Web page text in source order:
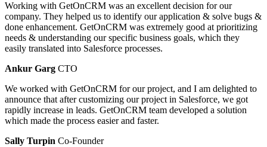
Working with GetOnCRM was an excellent decision for our
company. They helped us to identify our application & solve bugs &
done enhancement. GetOnCRM was extremely good at prioritizing
needs & understanding our specific business goals, which they
easily translated into Salesforce processes.
Ankur Garg CTO
We worked with GetOnCRM for our project, and I am delighted to
announce that after customizing our project in Salesforce, we got
rapidly increase in leads. GetOnCRM team developed a solution
which made the process easier and faster.
Sally Turpin Co-Founder